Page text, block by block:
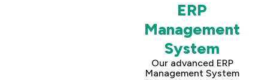
ERP
Management
System
Our advanced ERP
Management System